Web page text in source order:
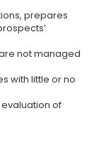
prepares
not managed
with little or no
of